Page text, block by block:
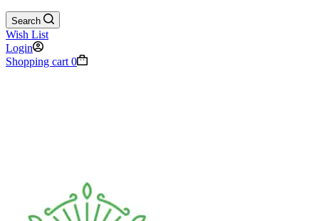
Search
Wish List
Login
Shopping cart 0